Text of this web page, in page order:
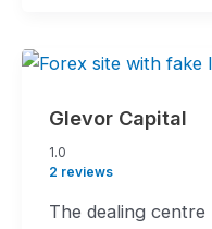
Glevor Capital
1.0
rating
1.0
2 reviews
The dealing